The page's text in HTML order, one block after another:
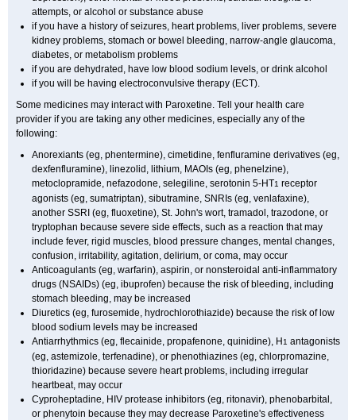
attempts, or alcohol or substance abuse
if you have a history of seizures, heart problems, liver problems, severe
kidney problems, stomach or bowel bleeding, narrow-angle glaucoma,
diabetes, or metabolism problems
if you are dehydrated, have low blood sodium levels, or drink alcohol
if you will be having electroconvulsive therapy (ECT).
Some medicines may interact with Paroxetine. Tell your health care
provider if you are taking any other medicines, especially any of the
following:
Anorexiants (eg, phentermine), cimetidine, fenfluramine derivatives (eg,
dexfenfluramine), linezolid, lithium, MAOIs (eg, phenelzine),
metoclopramide, nefazodone, selegiline, serotonin 5-HT1 receptor
agonists (eg, sumatriptan), sibutramine, SNRIs (eg, venlafaxine),
another SSRI (eg, fluoxetine), St. John's wort, tramadol, trazodone, or
tryptophan because severe side effects, such as a reaction that may
include fever, rigid muscles, blood pressure changes, mental changes,
confusion, irritability, agitation, delirium, or coma, may occur
Anticoagulants (eg, warfarin), aspirin, or nonsteroidal anti-inflammatory
drugs (NSAIDs) (eg, ibuprofen) because the risk of bleeding, including
stomach bleeding, may be increased
Diuretics (eg, furosemide, hydrochlorothiazide) because the risk of low
blood sodium levels may be increased
Antiarrhythmics (eg, flecainide, propafenone, quinidine), H 1 antagonists
(eg, astemizole, terfenadine), or phenothiazines (eg, chlorpromazine,
thioridazine) because severe heart problems, including irregular
heartbeat, may occur
Cyproheptadine, HIV protease inhibitors (eg, ritonavir), phenobarbital,
or phenytoin because they may decrease Paroxetine's effectiveness